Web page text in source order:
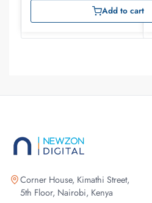
Add to cart
Corner House, Kimathi Street,
5th Floor, Nairobi, Kenya